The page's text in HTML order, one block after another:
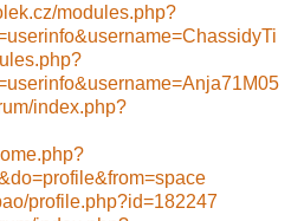
modules.php?
index.php?
profile.php?id=182247